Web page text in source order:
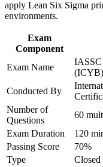
processes
View Schedules
For Organizations
Group Yellow Belt
capability by equipping
practical Lean and Six
departments or shared-
embed continuous
provides a scalable,
apply Lean Six Sigma
environments.
Exam
Component
Exam Name
IASSC
(ICYB)
Conducted By
Number of
Questions
60
Exam Duration
120
Passing Score
70%
Type